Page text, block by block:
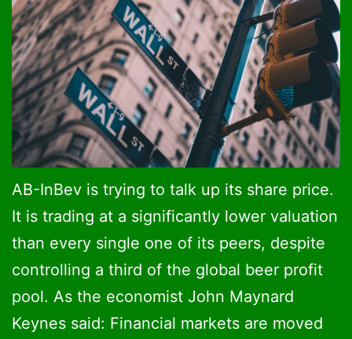
AB-InBev is trying to talk up its share price.
It is trading at a significantly lower valuation
than every single one of its peers, despite
controlling a third of the global beer profit
pool. As the economist John Maynard
Keynes said: Financial markets are moved